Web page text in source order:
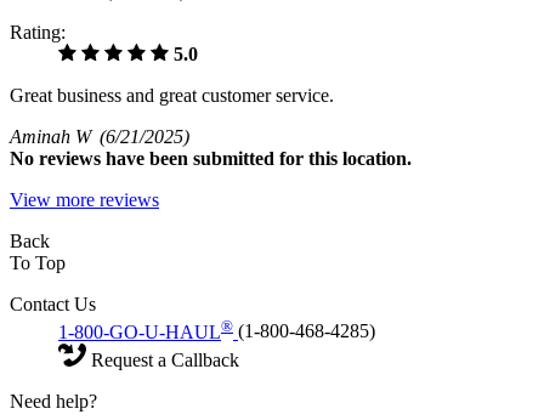
Rating:
5.0
Great business and great customer service.
Aminah W (6/21/2025)
No reviews have been submitted for this location.
View more reviews
Back
To Top
Contact Us
1-800-GO-U-HAUL® (1-800-468-4285)
Request a Callback
Need help?